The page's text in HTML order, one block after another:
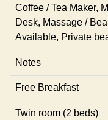
Coffee / Tea Maker,
Desk, Massage /
Available, Private
Notes
Free Breakfast
Twin room (2 beds)